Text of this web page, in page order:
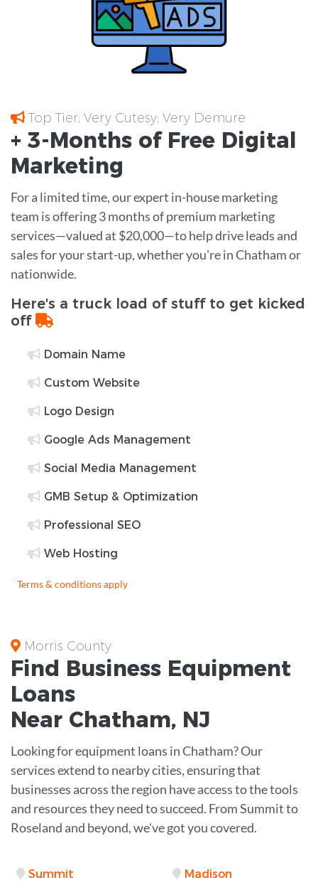
Top Tier; Very Cutesy; Very Demure
+ 3-Months of Free Digital
Marketing
For a limited time, our expert in-house marketing
team is offering 3 months of premium marketing
services—valued at $20,000—to help drive leads and
sales for your start-up, whether you're in Chatham or
nationwide.
Here's a truck load of stuff to get kicked
off
Domain Name
Custom Website
Logo Design
Google Ads Management
Social Media Management
GMB Setup & Optimization
Professional SEO
Web Hosting
Terms & conditions apply
Morris County
Find Business Equipment
Loans
Near Chatham, NJ
Looking for equipment loans in Chatham? Our
services extend to nearby cities, ensuring that
businesses across the region have access to the tools
and resources they need to succeed. From Summit to
Roseland and beyond, we've got you covered.
Summit Madison